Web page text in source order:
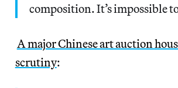
composition. It’s impossible
A major Chinese art auction
scrutiny: